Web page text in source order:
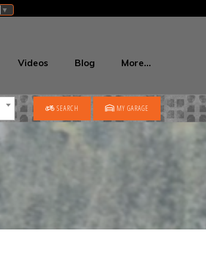
▼
Videos Blog More…
SEARCH MY GARAGE